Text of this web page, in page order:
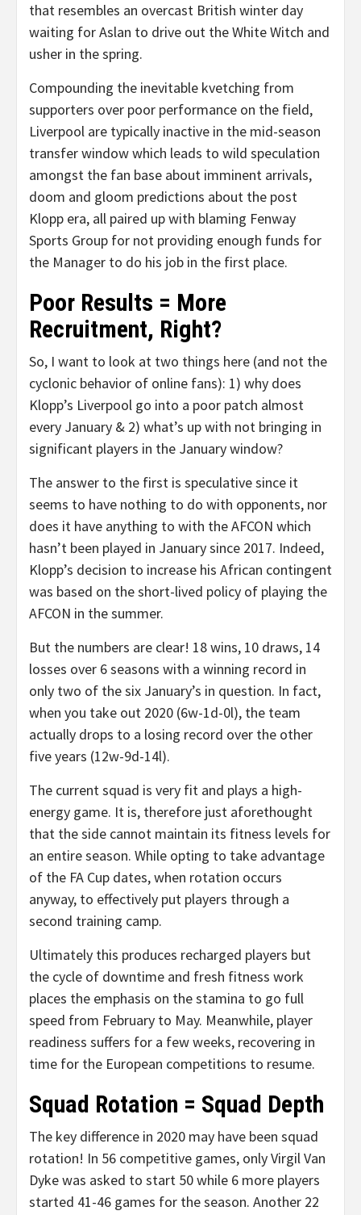
that resembles an overcast British winter day
waiting for Aslan to drive out the White Witch and
usher in the spring.
Compounding the inevitable kvetching from
supporters over poor performance on the field,
Liverpool are typically inactive in the mid-season
transfer window which leads to wild speculation
amongst the fan base about imminent arrivals,
doom and gloom predictions about the post
Klopp era, all paired up with blaming Fenway
Sports Group for not providing enough funds for
the Manager to do his job in the first place.
Poor Results = More
Recruitment, Right?
So, I want to look at two things here (and not the
cyclonic behavior of online fans): 1) why does
Klopp’s Liverpool go into a poor patch almost
every January & 2) what’s up with not bringing in
significant players in the January window?
The answer to the first is speculative since it
seems to have nothing to do with opponents, nor
does it have anything to with the AFCON which
hasn’t been played in January since 2017. Indeed,
Klopp’s decision to increase his African contingent
was based on the short-lived policy of playing the
AFCON in the summer.
But the numbers are clear! 18 wins, 10 draws, 14
losses over 6 seasons with a winning record in
only two of the six January’s in question. In fact,
when you take out 2020 (6w-1d-0l), the team
actually drops to a losing record over the other
five years (12w-9d-14l).
The current squad is very fit and plays a high-
energy game. It is, therefore just aforethought
that the side cannot maintain its fitness levels for
an entire season. While opting to take advantage
of the FA Cup dates, when rotation occurs
anyway, to effectively put players through a
second training camp.
Ultimately this produces recharged players but
the cycle of downtime and fresh fitness work
places the emphasis on the stamina to go full
speed from February to May. Meanwhile, player
readiness suffers for a few weeks, recovering in
time for the European competitions to resume.
Squad Rotation = Squad Depth
The key difference in 2020 may have been squad
rotation! In 56 competitive games, only Virgil Van
Dyke was asked to start 50 while 6 more players
started 41-46 games for the season. Another 22